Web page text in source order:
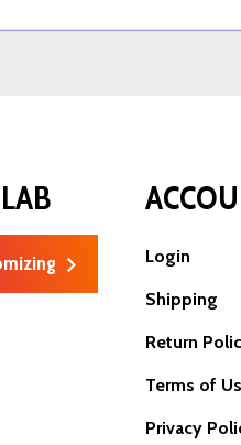
Login
Shipping
Return
Terms of
Privacy